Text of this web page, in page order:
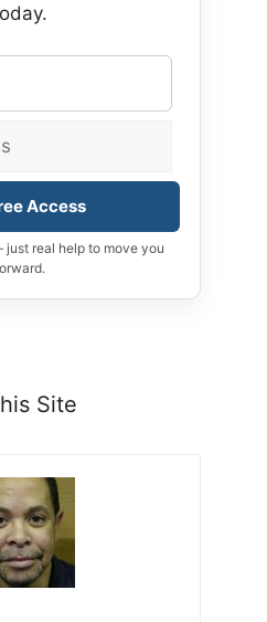
Access
real help to move you
Site